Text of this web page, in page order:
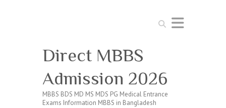
Search
Direct MBBS
Admission 2026
MBBS BDS MD MS MDS PG Medical Entrance
Exams Information MBBS in Bangladesh